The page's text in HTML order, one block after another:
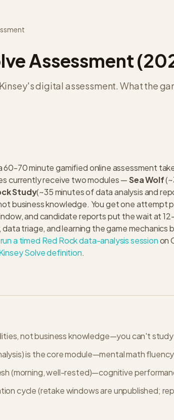
Assessment
digital assessment. What the
60-70 minute gamified online assessment
currently receive two modules —Sea Wolf
Study(~35 minutes of data analysis and
business knowledge. You get one attempt
and candidate reports put the wait at
triage, and learning the game
run a timed Red Rock data-analysis sessionon
Solve definition.
not business knowledge—you can't
is the core module—mental math
(morning, well-rested)—cognitive
cycle (retake windows are unpublished;